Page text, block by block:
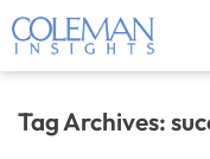
Tag Archives: